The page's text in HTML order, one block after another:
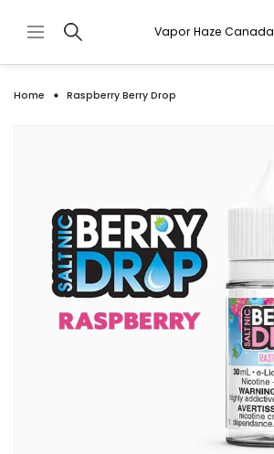
Vapor Haze Canada
Home Raspberry Berry Drop